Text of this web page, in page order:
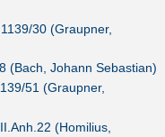
30 (Graupner,
(Bach, Johann Sebastian)
51 (Graupner,
(Homilius,